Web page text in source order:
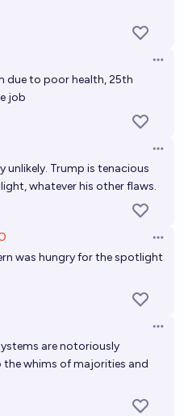
due to poor health, 25th
job
unlikely. Trump is tenacious
whatever his other flaws.
was hungry for the spotlight
are notoriously
whims of majorities and